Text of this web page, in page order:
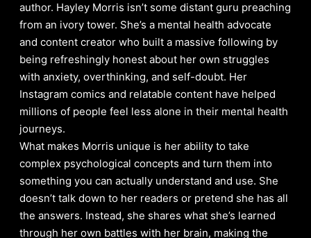
author. Hayley Morris isn’t some distant guru preaching
from an ivory tower. She’s a mental health advocate
and content creator who built a massive following by
being refreshingly honest about her own struggles
with anxiety, overthinking, and self-doubt. Her
Instagram comics and relatable content have helped
millions of people feel less alone in their mental health
journeys.
What makes Morris unique is her ability to take
complex psychological concepts and turn them into
something you can actually understand and use. She
doesn’t talk down to her readers or pretend she has all
the answers. Instead, she shares what she’s learned
through her own battles with her brain, making the